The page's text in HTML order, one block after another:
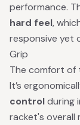
performance.
hard feel,
responsive yet
Grip
The comfort of
It’s
controlduring
racket's overall